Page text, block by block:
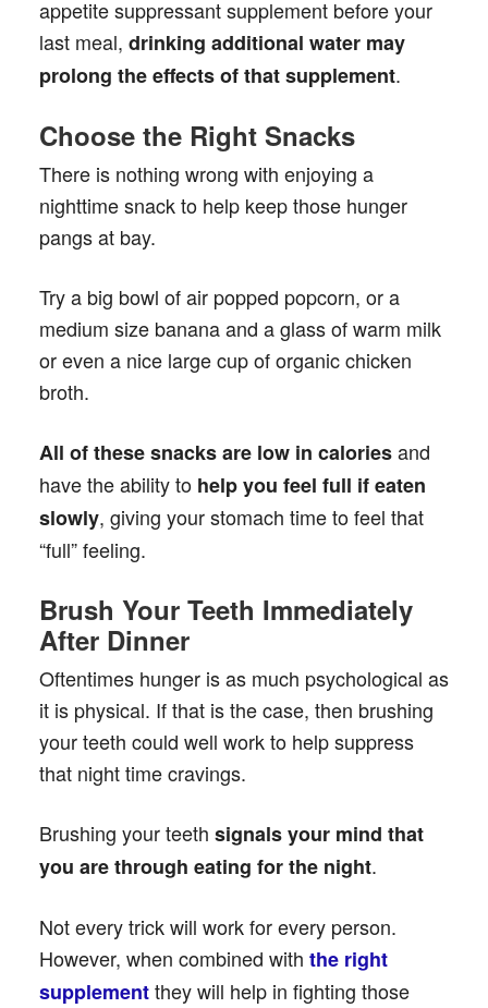
appetite suppressant supplement before your
last meal, drinking additional water may
prolong the effects of that supplement.
Choose the Right Snacks
There is nothing wrong with enjoying a
nighttime snack to help keep those hunger
pangs at bay.
Try a big bowl of air popped popcorn, or a
medium size banana and a glass of warm milk
or even a nice large cup of organic chicken
broth.
All of these snacks are low in caloriesand
have the ability to help you feel full if eaten
slowly, giving your stomach time to feel that
“full” feeling.
Brush Your Teeth Immediately
After Dinner
Oftentimes hunger is as much psychological as
it is physical. If that is the case, then brushing
your teeth could well work to help suppress
that night time cravings.
Brushing your teeth signals your mind that
you are through eating for the night.
Not every trick will work for every person.
However, when combined with the right
supplementthey will help in fighting those